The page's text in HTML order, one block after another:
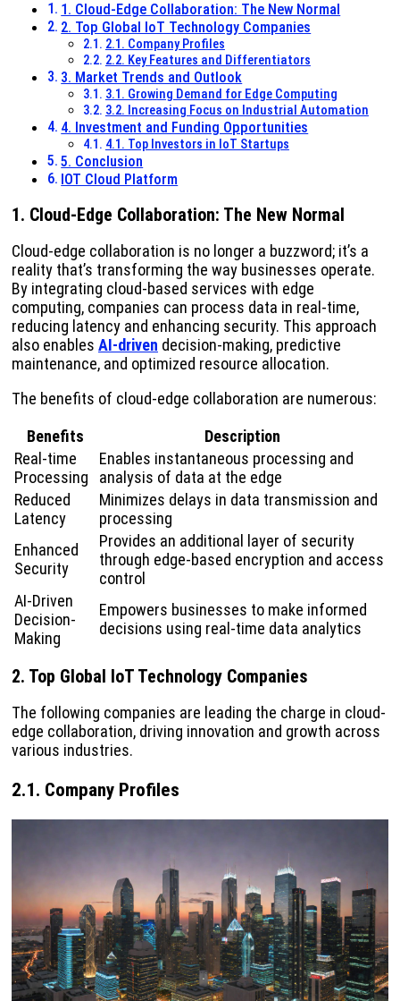
1. Cloud-Edge Collaboration: The New Normal
2. Top Global IoT Technology Companies
2.1. Company Profiles
2.2. Key Features and Differentiators
3. Market Trends and Outlook
3.1. Growing Demand for Edge Computing
3.2. Increasing Focus on Industrial Automation
4. Investment and Funding Opportunities
4.1. Top Investors in IoT Startups
5. Conclusion
IOT Cloud Platform
1. Cloud-Edge Collaboration: The New Normal
Cloud-edge collaboration is no longer a buzzword; it’s a
reality that’s transforming the way businesses operate.
By integrating cloud-based services with edge
computing, companies can process data in real-time,
reducing latency and enhancing security. This approach
also enables AI-driven decision-making, predictive
maintenance, and optimized resource allocation.
The benefits of cloud-edge collaboration are numerous:
Benefits
Description
Real-time
Processing
Enables instantaneous processing and
analysis of data at the edge
Reduced
Latency
Minimizes delays in data transmission and
processing
Enhanced
Security
Provides an additional layer of security
through edge-based encryption and access
control
AI-Driven
Decision-
Making
Empowers businesses to make informed
decisions using real-time data analytics
2. Top Global IoT Technology Companies
The following companies are leading the charge in cloud-
edge collaboration, driving innovation and growth across
various industries.
2.1. Company Profiles